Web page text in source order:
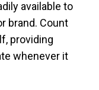
available to
brand. Count
providing
whenever it